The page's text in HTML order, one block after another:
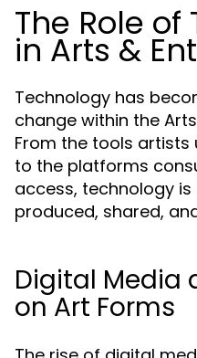
The Role
in Arts &
Technology has
change within the
From the tools
to the platforms
access, technology
produced, shared,
Digital Media
on Art Forms